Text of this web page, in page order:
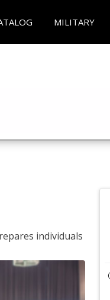
MILITARY
individuals